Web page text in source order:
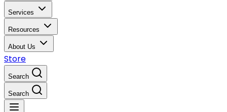
Services
Resources
About Us
Store
Search
Search